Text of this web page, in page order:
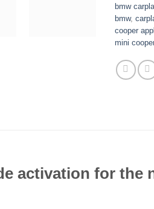
bmw
bmw,
cooper
mini
activation for the